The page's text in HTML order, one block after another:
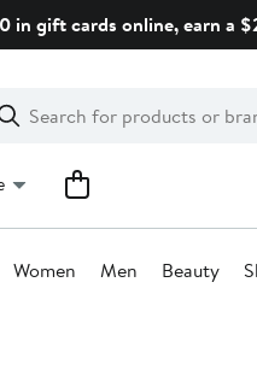
in gift cards online, earn a
Search
Women Men Beauty